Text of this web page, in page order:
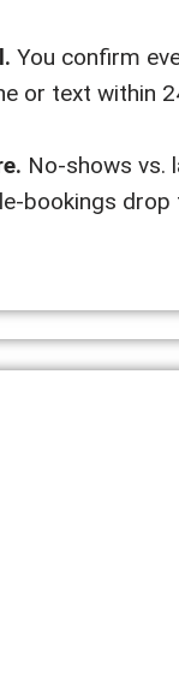
You confirm
or text within
No-shows vs.
bookings